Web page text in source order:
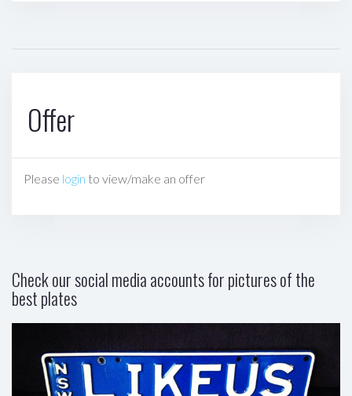
Offer
Please login to view/make an offer
Check our social media accounts for pictures of the
best plates